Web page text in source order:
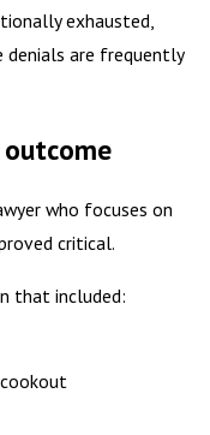
exhausted,
denials are frequently
who focuses on
critical.
that included: